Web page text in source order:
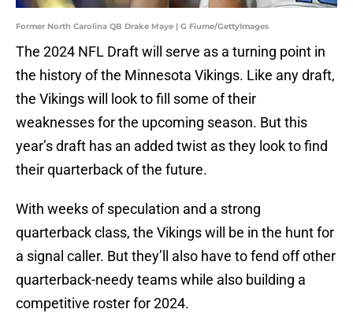
Former North Carolina QB Drake Maye | G Fiume/GettyImages
The 2024 NFL Draft will serve as a turning point in
the history of the Minnesota Vikings. Like any draft,
the Vikings will look to fill some of their
weaknesses for the upcoming season. But this
year’s draft has an added twist as they look to find
their quarterback of the future.
With weeks of speculation and a strong
quarterback class, the Vikings will be in the hunt for
a signal caller. But they’ll also have to fend off other
quarterback-needy teams while also building a
competitive roster for 2024.